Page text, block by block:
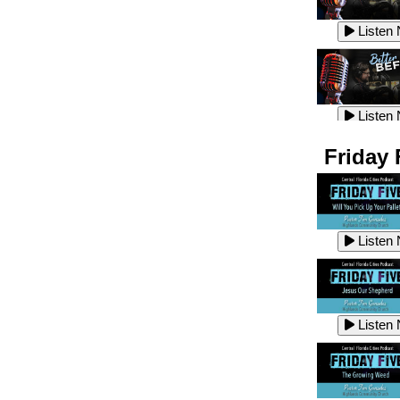
Listen
Listen
Listen
Listen
Listen
Listen
Listen
Listen
Listen
Listen
Friday
Listen
Listen